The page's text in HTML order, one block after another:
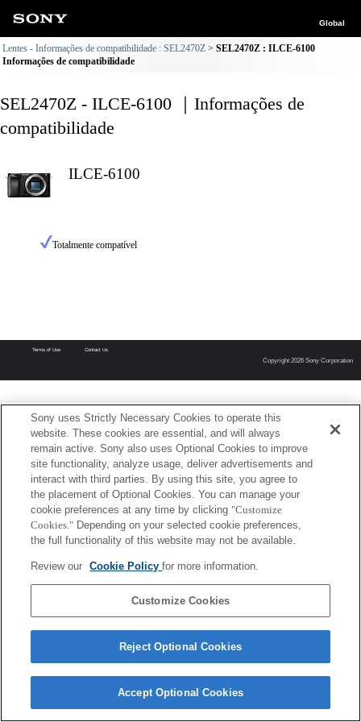
Global
Lentes - Informações de compatibilidade : SEL2470Z
SEL2470Z : ILCE-6100
Informações de compatibilidade
SEL2470Z - ILCE-6100 ｜Informações de
compatibilidade
ILCE-6100
Totalmente compatível
Terms of Use Contact Us
Copyright 2026 Sony Corporation
Sony uses Strictly Necessary Cookies to operate this
website. These cookies are essential, and will always
remain active. Sony also uses Optional Cookies to improve
site functionality, analyze usage, deliver advertisements and
interact with third parties. By using this site, you agree to
the placement of Optional Cookies. You can manage your
cookie preferences at any time by clicking "Customize
Cookies." Depending on your selected cookie preferences,
the full functionality of this website may not be available.
Review our Cookie Policyfor more information.
Customize Cookies
Reject Optional Cookies
Accept Optional Cookies